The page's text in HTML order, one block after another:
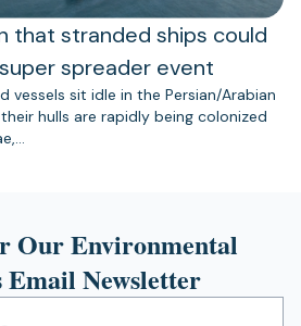
that stranded ships could
spreader event
vessels sit idle in the Persian/Arabian
hulls are rapidly being colonized
Our Environmental
Email Newsletter